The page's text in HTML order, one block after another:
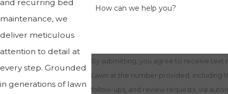
and recurring bed
maintenance, we
deliver meticulous
attention to detail at
every step. Grounded
in generations of lawn
How can we help you?
By submitting, you agree to receive text
Lawn at the number provided, including
follow-ups, and review requests, via